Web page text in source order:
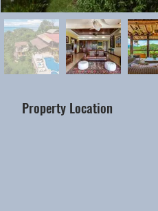
Property Location